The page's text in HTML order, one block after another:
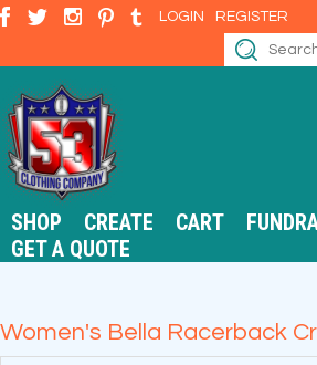
LOGIN REGISTER
SHOP CREATE CART
GET A QUOTE
Women's Bella Racerback